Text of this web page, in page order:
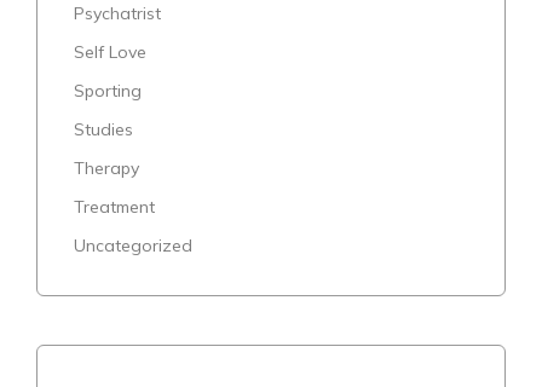
Psychatrist
Self Love
Sporting
Studies
Therapy
Treatment
Uncategorized